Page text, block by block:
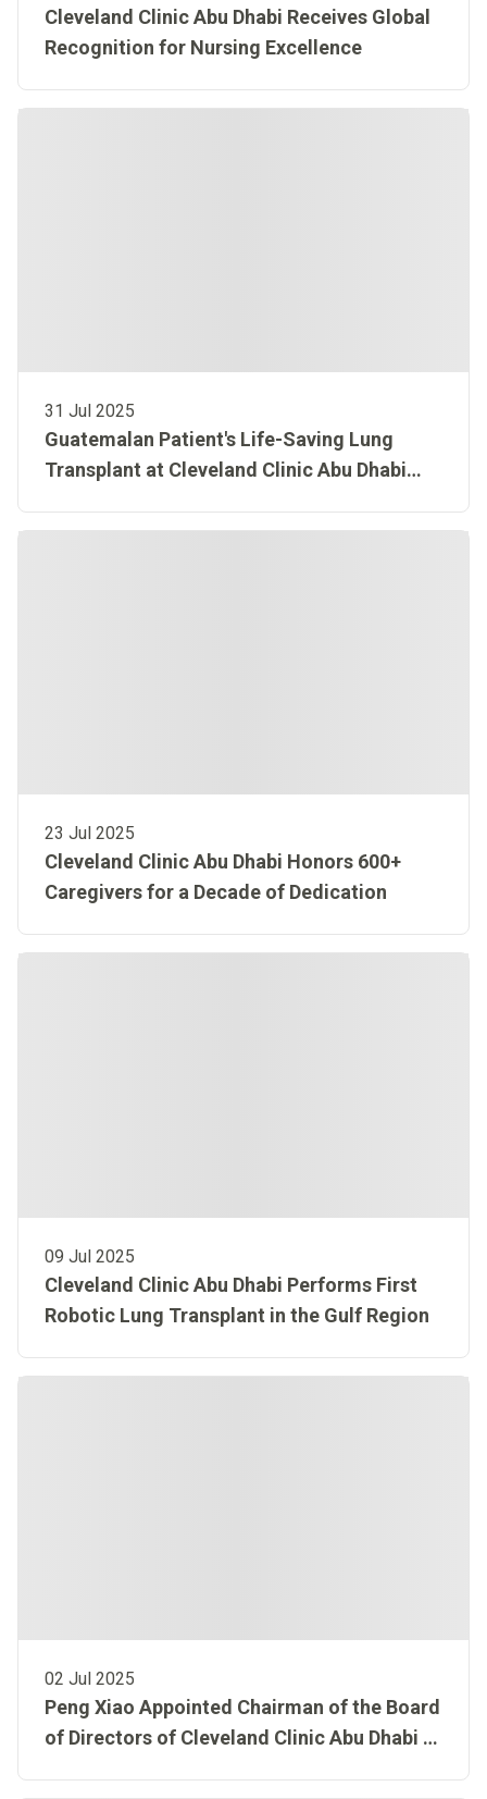
Cleveland Clinic Abu Dhabi Receives Global
Recognition for Nursing Excellence
31 Jul 2025
Guatemalan Patient's Life-Saving Lung
Transplant at Cleveland Clinic Abu Dhabi
23 Jul 2025
Cleveland Clinic Abu Dhabi Honors 600+
Caregivers for a Decade of Dedication
09 Jul 2025
Cleveland Clinic Abu Dhabi Performs First
Robotic Lung Transplant in the Gulf Region
02 Jul 2025
Peng Xiao Appointed Chairman of the Board
of Directors of Cleveland Clinic Abu Dhabi to